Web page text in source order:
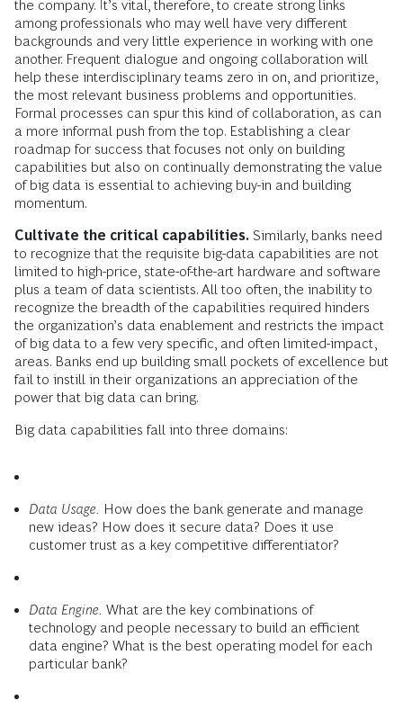
the company. It’s vital, therefore, to create strong links
among professionals who may well have very different
backgrounds and very little experience in working with one
another. Frequent dialogue and ongoing collaboration will
help these interdisciplinary teams zero in on, and prioritize,
the most relevant business problems and opportunities.
Formal processes can spur this kind of collaboration, as can
a more informal push from the top. Establishing a clear
roadmap for success that focuses not only on building
capabilities but also on continually demonstrating the value
of big data is essential to achieving buy-in and building
momentum.
Cultivate the critical capabilities. Similarly, banks need
to recognize that the requisite big-data capabilities are not
limited to high-price, state-of-the-art hardware and software
plus a team of data scientists. All too often, the inability to
recognize the breadth of the capabilities required hinders
the organization’s data enablement and restricts the impact
of big data to a few very specific, and often limited-impact,
areas. Banks end up building small pockets of excellence but
fail to instill in their organizations an appreciation of the
power that big data can bring.
Big data capabilities fall into three domains:
Data Usage. How does the bank generate and manage
new ideas? How does it secure data? Does it use
customer trust as a key competitive differentiator?
Data Engine. What are the key combinations of
technology and people necessary to build an efficient
data engine? What is the best operating model for each
particular bank?